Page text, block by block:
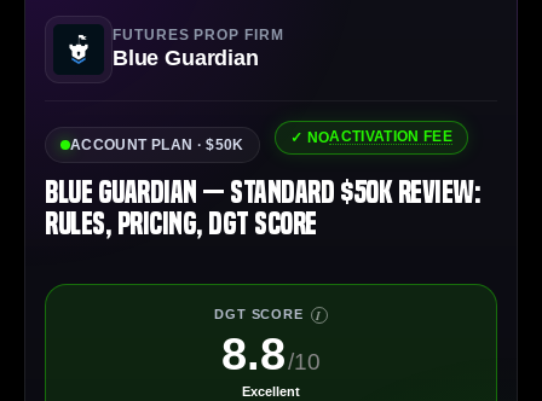
FUTURES PROP FIRM
Blue Guardian
ACCOUNT PLAN · $50K ✓ NOACTIVATION FEE
Blue Guardian — Standard $50K Review:
Rules, Pricing, DGT Score
DGT SCORE I
8.8/10
Excellent